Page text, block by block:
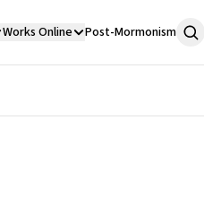
Works Online Post-Mormonism